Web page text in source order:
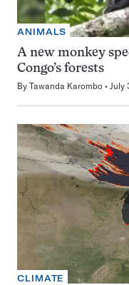
ANIMALS
A new monkey
Congo’s forests
By Tawanda Karombo July
CLIMATE